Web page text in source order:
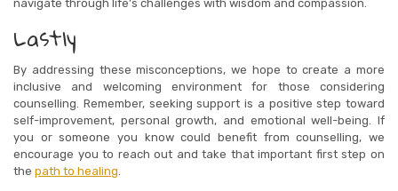
navigate through life’s challenges with wisdom and compassion.
Lastly
By addressing these misconceptions, we hope to create a more
inclusive and welcoming environment for those considering
counselling. Remember, seeking support is a positive step toward
self-improvement, personal growth, and emotional well-being. If
you or someone you know could benefit from counselling, we
encourage you to reach out and take that important first step on
the path to healing